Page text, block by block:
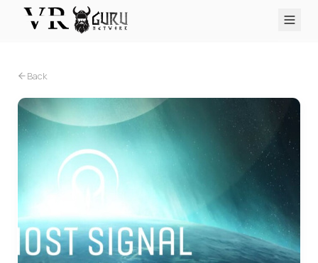
Reviews
Q&A
PC VR Quest PS VR2 Pico Apple Vision Pro
Back